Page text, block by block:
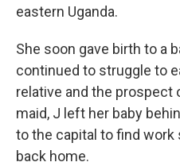
eastern Uganda.
She soon gave birth to a
continued to struggle to
relative and the prospect
maid, J left her baby
to the capital to find
back home.